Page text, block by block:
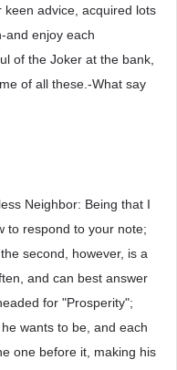
advice, acquired lots
and enjoy each
of the Joker at the bank,
of all these.-What say
Neighbor: Being that I
to respond to your note;
second, however, is a
and can best answer
for "Prosperity";
wants to be, and each
one before it, making his